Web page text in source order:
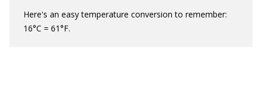
Here's an easy temperature conversion to remember:
16°C = 61°F.